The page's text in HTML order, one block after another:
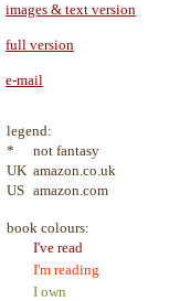
images & text version
full version
e-mail
legend:
*
not fantasy
UK amazon.co.uk
US amazon.com
book colours:
I've read
I'm reading
I own